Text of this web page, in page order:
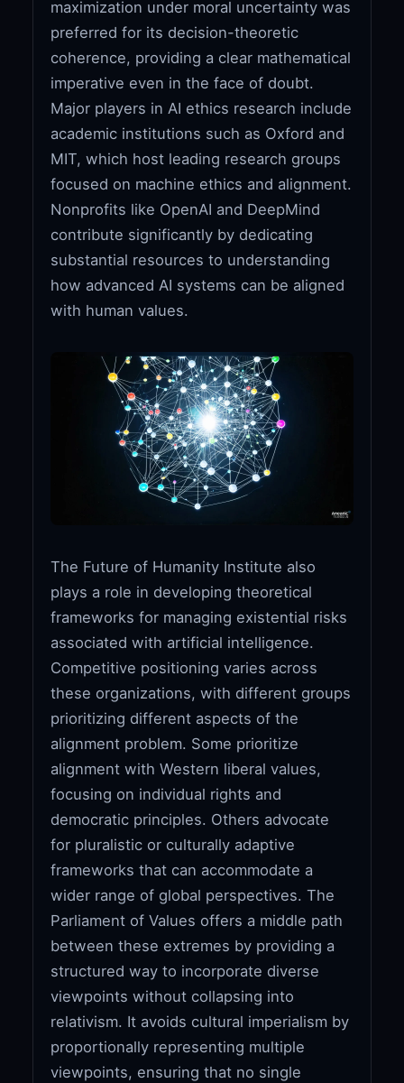
maximization under moral uncertainty was
preferred for its decision-theoretic
coherence, providing a clear mathematical
imperative even in the face of doubt.
Major players in AI ethics research include
academic institutions such as Oxford and
MIT, which host leading research groups
focused on machine ethics and alignment.
Nonprofits like OpenAI and DeepMind
contribute significantly by dedicating
substantial resources to understanding
how advanced AI systems can be aligned
with human values.
The Future of Humanity Institute also
plays a role in developing theoretical
frameworks for managing existential risks
associated with artificial intelligence.
Competitive positioning varies across
these organizations, with different groups
prioritizing different aspects of the
alignment problem. Some prioritize
alignment with Western liberal values,
focusing on individual rights and
democratic principles. Others advocate
for pluralistic or culturally adaptive
frameworks that can accommodate a
wider range of global perspectives. The
Parliament of Values offers a middle path
between these extremes by providing a
structured way to incorporate diverse
viewpoints without collapsing into
relativism. It avoids cultural imperialism by
proportionally representing multiple
viewpoints, ensuring that no single